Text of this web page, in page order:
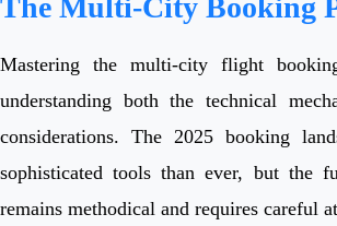
The Multi-City Booking
Mastering the multi-city flight
understanding both the technical
considerations. The 2025 booking
sophisticated tools than ever, but the
remains methodical and requires careful